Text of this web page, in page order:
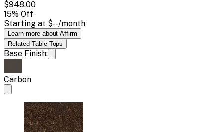
$948.00
15% Off
Starting at $--/month
Learn more about Affirm
Related Table Tops
Base Finish:
Carbon